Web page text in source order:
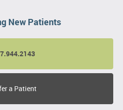
New Patients
a Patient